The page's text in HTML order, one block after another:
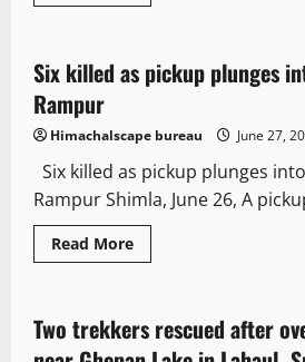
2 minutes read
It Matters
Six killed as pickup plunges
Rampur
Himachalscape bureau June 27,
Six killed as pickup plunges
Rampur Shimla, June 26, A
Read More
2 minutes read
Travel News Analysis & Ground
Two trekkers rescued after